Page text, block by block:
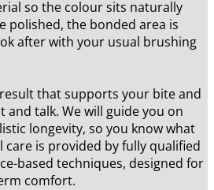
so the colour sits naturally
polished, the bonded area is
after with your usual brushing
that supports your bite and
and talk. We will guide you on
longevity, so you know what
care is provided by fully qualified
based techniques, designed for
comfort.